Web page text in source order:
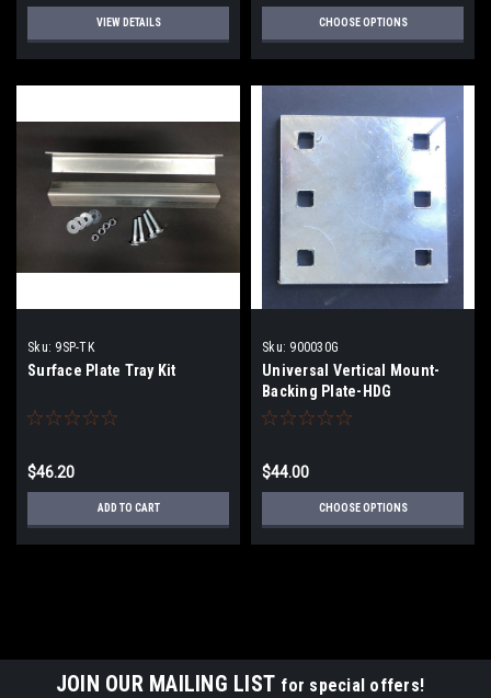
VIEW DETAILS CHOOSE OPTIONS
Sku: 9SP-TK
Surface Plate Tray Kit
$46.20
ADD TO CART
Sku: 900030G
Universal Vertical Mount-
Backing Plate-HDG
$44.00
CHOOSE OPTIONS
JOIN OUR MAILING LIST for special offers!